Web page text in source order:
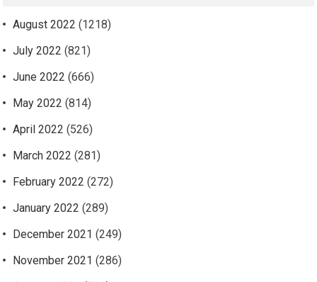
August 2022 (1218)
July 2022 (821)
June 2022 (666)
May 2022 (814)
April 2022 (526)
March 2022 (281)
February 2022 (272)
January 2022 (289)
December 2021 (249)
November 2021 (286)